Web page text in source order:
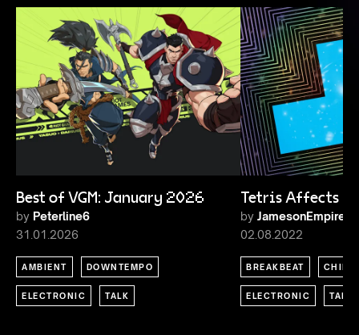
Best of VGM: January 2026
by Peterline6
31.01.2026
AMBIENT DOWNTEMPO
ELECTRONIC TALK
Tetris Affects
by JamesonEmpire
02.08.2022
BREAKBEAT
ELECTRONIC TALK